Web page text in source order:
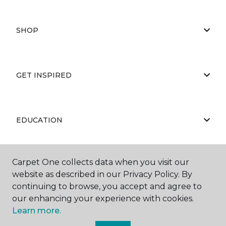
SHOP
GET INSPIRED
EDUCATION
ABOUT US
Carpet One collects data when you visit our
website as described in our Privacy Policy. By
continuing to browse, you accept and agree to
our enhancing your experience with cookies.
Learn more.